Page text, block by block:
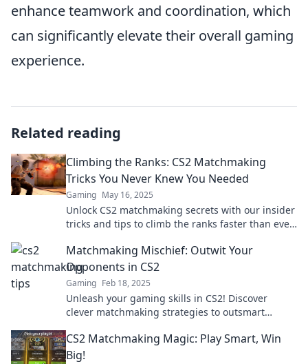
enhance teamwork and coordination, which
can significantly elevate their overall gaming
experience.
Related reading
Climbing the Ranks: CS2 Matchmaking
Tricks You Never Knew You Needed
Gaming May 16, 2025
Unlock CS2 matchmaking secrets with our insider
tricks and tips to climb the ranks faster than ever!
Matchmaking Mischief: Outwit Your
Opponents in CS2
Gaming Feb 18, 2025
Unleash your gaming skills in CS2! Discover
clever matchmaking strategies to outsmart
CS2 Matchmaking Magic: Play Smart, Win
Big!